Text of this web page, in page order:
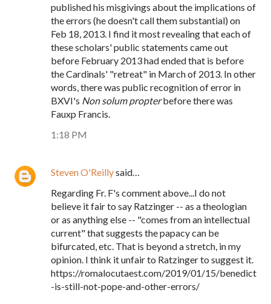
published his misgivings about the implications of
the errors (he doesn't call them substantial) on
Feb 18, 2013. I find it most revealing that each of
these scholars' public statements came out
before February 2013 had ended that is before
the Cardinals' "retreat" in March of 2013. In other
words, there was public recognition of error in
BXVI's Non solum propterbefore there was
Fauxp Francis.
1:18 PM
Steven O'Reillysaid…
Regarding Fr. F's comment above...I do not
believe it fair to say Ratzinger -- as a theologian
or as anything else -- "comes from an intellectual
current" that suggests the papacy can be
bifurcated, etc. That is beyond a stretch, in my
opinion. I think it unfair to Ratzinger to suggest it.
https://romalocutaest.com/2019/01/15/benedict
-is-still-not-pope-and-other-errors/